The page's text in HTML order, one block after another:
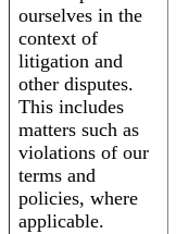
ourselves in the
context of
litigation and
other disputes.
This includes
matters such as
violations of our
terms and
policies, where
applicable.